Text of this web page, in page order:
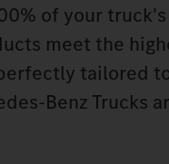
of your
meet the
tailored
Trucks